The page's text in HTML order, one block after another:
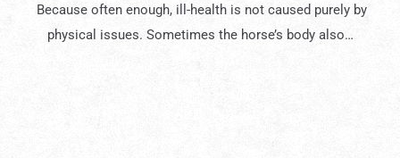
Because often enough, ill-health is not caused purely by
physical issues. Sometimes the horse’s body also…